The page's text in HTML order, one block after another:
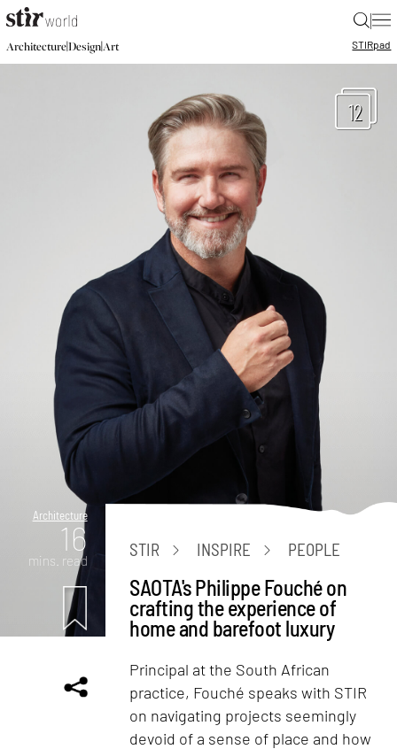
|
Architecture|Design|Art STIRpad
12
Architecture
16
mins. read
STIR INSPIRE PEOPLE
SAOTA's Philippe Fouché on
crafting the experience of
home and barefoot luxury
Principal at the South African
practice, Fouché speaks with STIR
on navigating projects seemingly
devoid of a sense of place and how